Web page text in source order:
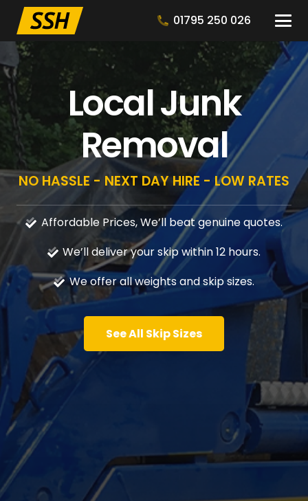
01795 250 026
Local Junk
Removal
NO HASSLE - NEXT DAY HIRE - LOW RATES
Affordable Prices, We’ll beat genuine quotes.
We’ll deliver your skip within 12 hours.
We offer all weights and skip sizes.
See All Skip Sizes